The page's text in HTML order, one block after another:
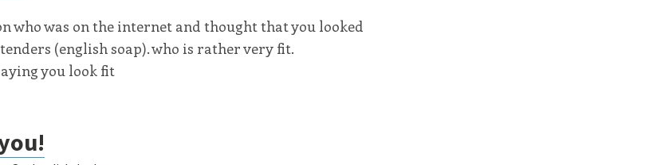
who was on the internet and thought that you looked
(english soap). who is rather very fit.
you look fit